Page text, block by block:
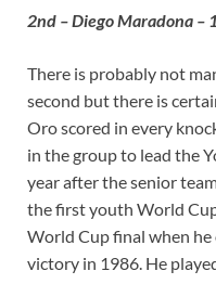
2nd – Diego Maradona –
There is probably not
second but there is
Oro scored in every
in the group to lead the
year after the senior
the first youth World
World Cup final when
victory in 1986. He